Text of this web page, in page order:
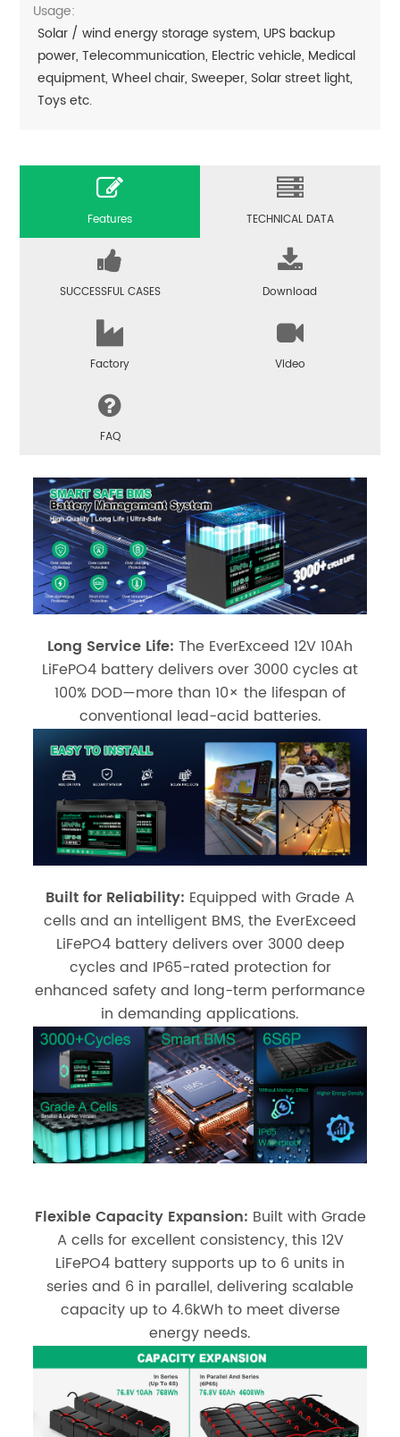
Usage:
Solar / wind energy storage system, UPS backup
power, Telecommunication, Electric vehicle, Medical
equipment, Wheel chair, Sweeper, Solar street light,
Toys etc.
Features TECHNICAL DATA
SUCCESSFUL CASES Download
Factory Video
FAQ
Long Service Life: The EverExceed 12V 10Ah
LiFePO4 battery delivers over 3000 cycles at
100% DOD—more than 10× the lifespan of
conventional lead-acid batteries.
Built for Reliability: Equipped with Grade A
cells and an intelligent BMS, the EverExceed
LiFePO4 battery delivers over 3000 deep
cycles and IP65-rated protection for
enhanced safety and long-term performance
in demanding applications.
Flexible Capacity Expansion: Built with Grade
A cells for excellent consistency, this 12V
LiFePO4 battery supports up to 6 units in
series and 6 in parallel, delivering scalable
capacity up to 4.6kWh to meet diverse
energy needs.